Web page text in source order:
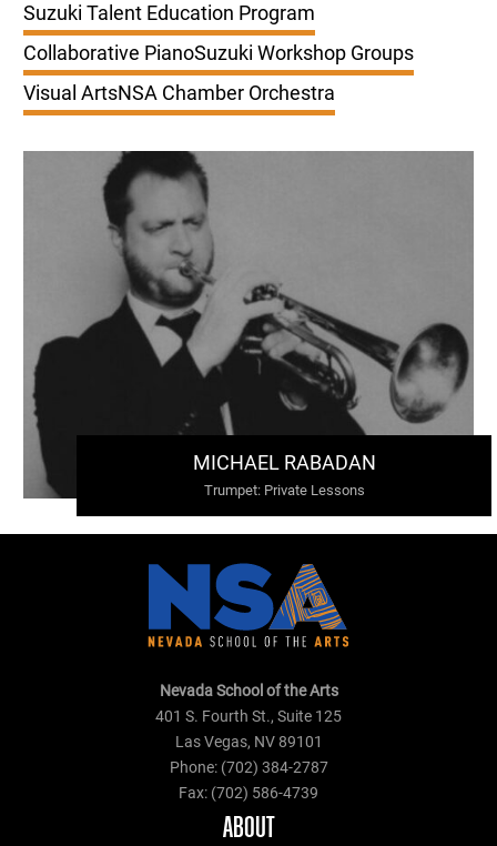
Suzuki Talent Education Program
Collaborative PianoSuzuki Workshop Groups
Visual ArtsNSA Chamber Orchestra
MICHAEL RABADAN
Trumpet: Private Lessons
Nevada School of the Arts
401 S. Fourth St., Suite 125
Las Vegas, NV 89101
Phone: (702) 384-2787
Fax: (702) 586-4739
ABOUT